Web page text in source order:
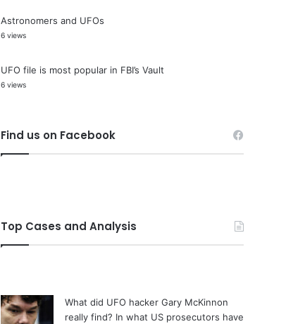
Astronomers and UFOs
6 views
UFO file is most popular in FBI’s Vault
6 views
Find us on Facebook
Top Cases and Analysis
What did UFO hacker Gary McKinnon
really find? In what US prosecutors have